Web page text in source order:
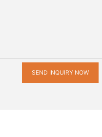
SEND INQUIRY NOW